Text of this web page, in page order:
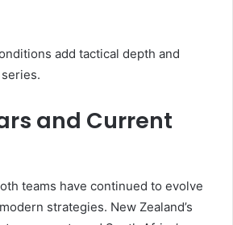
add tactical depth and
and Current
teams have continued to evolve
strategies. New Zealand’s